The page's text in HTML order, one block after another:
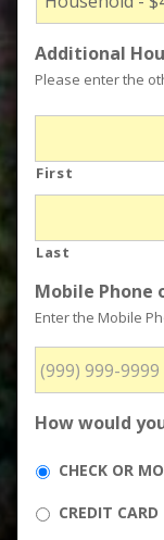
Additional
Please enter the
First
Last
Mobile
Enter the Mobile
How would
CHECK OR
CREDIT CARD